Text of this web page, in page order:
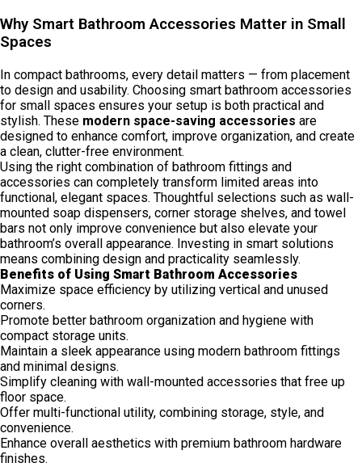
Why Smart Bathroom Accessories Matter in Small
Spaces
In compact bathrooms, every detail matters — from placement
to design and usability. Choosing smart bathroom accessories
for small spaces ensures your setup is both practical and
stylish. These modern space-saving accessories are
designed to enhance comfort, improve organization, and create
a clean, clutter-free environment.
Using the right combination of bathroom fittings and
accessories can completely transform limited areas into
functional, elegant spaces. Thoughtful selections such as wall-
mounted soap dispensers, corner storage shelves, and towel
bars not only improve convenience but also elevate your
bathroom’s overall appearance. Investing in smart solutions
means combining design and practicality seamlessly.
Benefits of Using Smart Bathroom Accessories
Maximize space efficiency by utilizing vertical and unused
corners.
Promote better bathroom organization and hygiene with
compact storage units.
Maintain a sleek appearance using modern bathroom fittings
and minimal designs.
Simplify cleaning with wall-mounted accessories that free up
floor space.
Offer multi-functional utility, combining storage, style, and
convenience.
Enhance overall aesthetics with premium bathroom hardware
finishes.